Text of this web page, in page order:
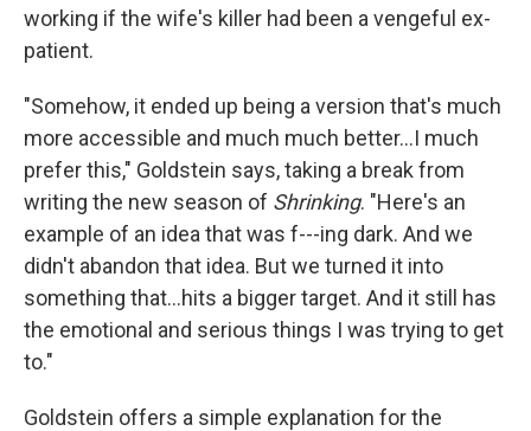
working if the wife's killer had been a vengeful ex-
patient.
"Somehow, it ended up being a version that's much
more accessible and much much better…I much
prefer this," Goldstein says, taking a break from
writing the new season of Shrinking. "Here's an
example of an idea that was f---ing dark. And we
didn't abandon that idea. But we turned it into
something that…hits a bigger target. And it still has
the emotional and serious things I was trying to get
to."
Goldstein offers a simple explanation for the